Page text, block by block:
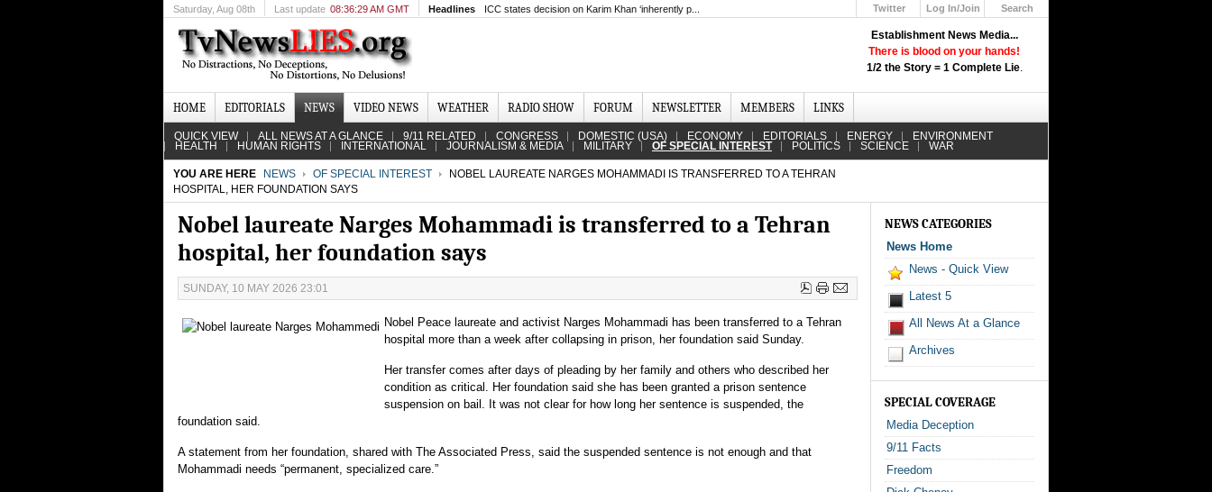
Establishment News Media...
There is blood on your hands!
1/2 the Story = 1 Complete Lie.
Saturday, Aug 08th Last update 08:36:29 AM GMT Headlines ICC states decision on Karim Khan ‘inherently p... Twitter
Log In/Join
Search
HOME EDITORIALS NEWS VIDEO NEWS WEATHER RADIO SHOW FORUM NEWSLETTER MEMBERS LINKS
QUICK VIEW ALL NEWS AT A GLANCE 9/11 RELATED CONGRESS DOMESTIC (USA) ECONOMY EDITORIALS ENERGY ENVIRONMENT
HEALTH HUMAN RIGHTS INTERNATIONAL JOURNALISM & MEDIA MILITARY OF SPECIAL INTEREST POLITICS SCIENCE WAR
YOU ARE HERE NEWS OF SPECIAL INTEREST
NOBEL LAUREATE NARGES MOHAMMADI IS TRANSFERRED TO A TEHRAN
HOSPITAL, HER FOUNDATION SAYS
Nobel laureate Narges Mohammadi is transferred to a Tehran
hospital, her foundation says
SUNDAY, 10 MAY 2026 23:01
Nobel Peace laureate and activist Narges Mohammadi has been transferred to a Tehran
hospital more than a week after collapsing in prison, her foundation said Sunday.
Her transfer comes after days of pleading by her family and others who described her
condition as critical. Her foundation said she has been granted a prison sentence
suspension on bail. It was not clear for how long her sentence is suspended, the
foundation said.
A statement from her foundation, shared with The Associated Press, said the suspended sentence is not enough and that
Mohammadi needs “permanent, specialized care.”
NEWS CATEGORIES
News Home
News - Quick View
Latest 5
All News At a Glance
Archives
SPECIAL COVERAGE
Media Deception
9/11 Facts
Freedom